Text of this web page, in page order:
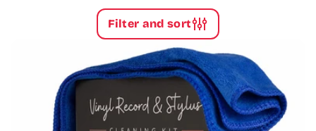
Filter and sort